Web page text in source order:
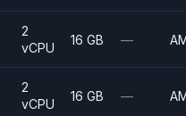
2
vCPU
16 GB —
2
vCPU
16 GB —